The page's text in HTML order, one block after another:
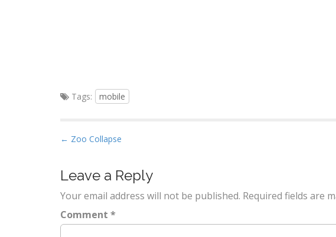
Tags: mobile
P
s
t
n
a
v
← Zoo Collapse
Leave a Reply
Your email address will not be published. Required fields are
Comment *